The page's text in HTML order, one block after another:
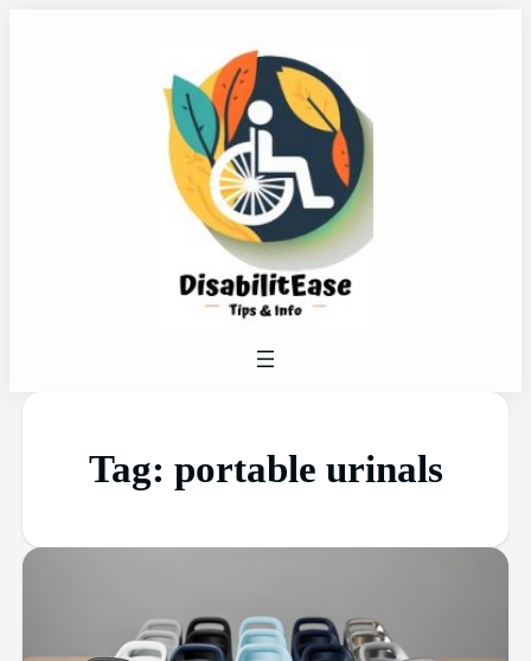
Tag: portable urinals